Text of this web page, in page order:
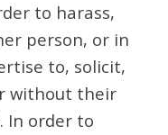
to harass,
person, or in
to, solicit,
without their
In order to